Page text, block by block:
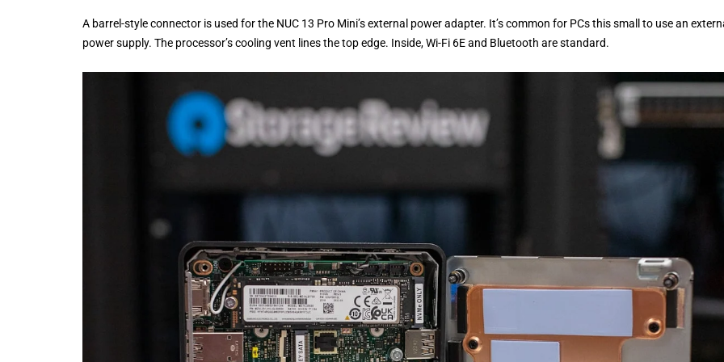
A barrel-style connector is used for the NUC 13 Pro Mini’s external power adapter. It’s common for PCs this small to use an
power supply. The processor’s cooling vent lines the top edge. Inside, Wi-Fi 6E and Bluetooth are standard.